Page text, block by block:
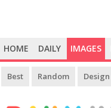
HOME DAILY IMAGES
Best Random Design